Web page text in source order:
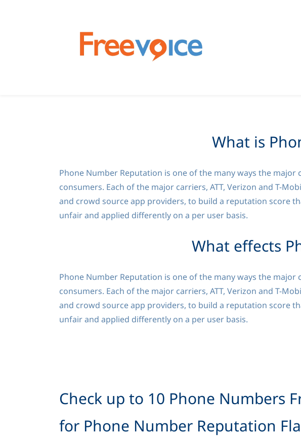
What is
Phone Number Reputation is one of the many ways the
consumers. Each of the major carriers, ATT, Verizon and T-
and crowd source app providers, to build a reputation score
unfair and applied differently on a per user basis.
What effects
Phone Number Reputation is one of the many ways the
consumers. Each of the major carriers, ATT, Verizon and T-
and crowd source app providers, to build a reputation score
unfair and applied differently on a per user basis.
Check up to 10 Phone Numbers
for Phone Number Reputation